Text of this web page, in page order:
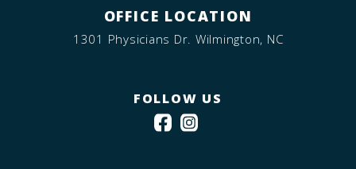
OFFICE LOCATION
1301 Physicians Dr. Wilmington, NC
FOLLOW US